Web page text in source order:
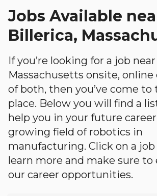
Jobs Available
Billerica,
If you’re looking for a job
Massachusetts onsite, online
of both, then you’ve come
place. Below you will find a
help you in your future
growing field of robotics in
manufacturing. Click on a
learn more and make sure to
our career opportunities.